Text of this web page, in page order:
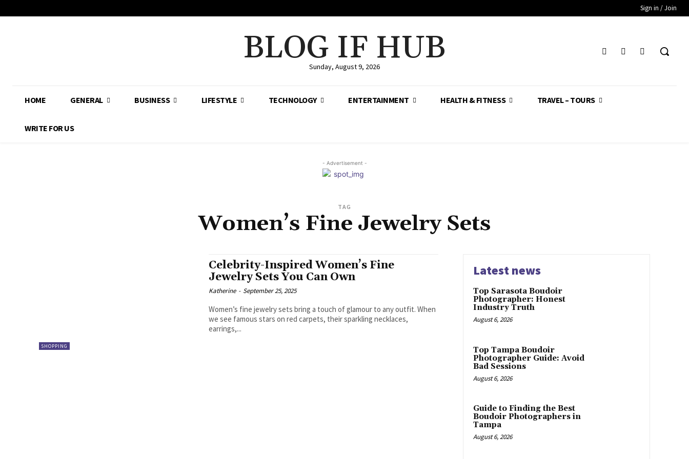
Sign in / Join
BLOG IF HUB
Sunday, August 9, 2026
HOME GENERAL BUSINESS LIFESTYLE TECHNOLOGY ENTERTAINMENT HEALTH & FITNESS TRAVEL – TOURS
WRITE FOR US
- Advertisement -
TAG
Women’s Fine Jewelry Sets
SHOPPING
Celebrity-Inspired Women’s Fine
Jewelry Sets You Can Own
Katherine - September 25, 2025
Women’s fine jewelry sets bring a touch of glamour to any outfit. When
we see famous stars on red carpets, their sparkling necklaces,
earrings,...
Latest news
Top Sarasota Boudoir
Photographer: Honest
Industry Truth
August 6, 2026
Top Tampa Boudoir
Photographer Guide: Avoid
Bad Sessions
August 6, 2026
Guide to Finding the Best
Boudoir Photographers in
Tampa
August 6, 2026